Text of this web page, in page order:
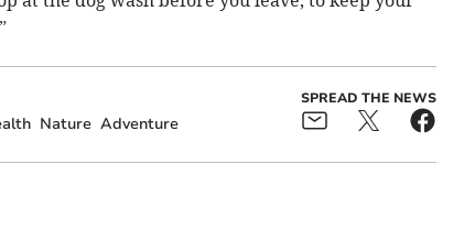
Nature Adventure
SPREAD THE NEWS